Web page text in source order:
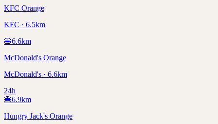
KFC Orange
KFC · 6.5km
🍔6.6km
McDonald's Orange
McDonald's · 6.6km
24h
🍔6.9km
Hungry Jack's Orange